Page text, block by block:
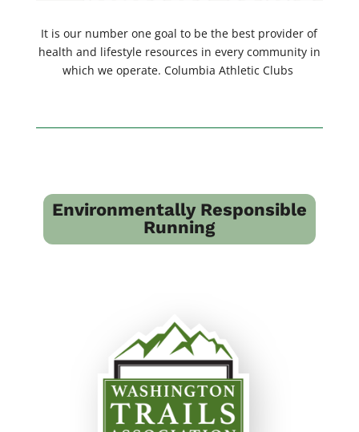
It is our number one goal to be the best provider of
health and lifestyle resources in every community in
which we operate. Columbia Athletic Clubs
Environmentally Responsible
Running